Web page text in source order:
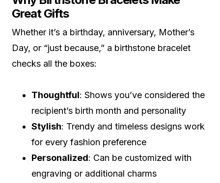
Great Gifts
Whether it’s a birthday, anniversary, Mother’s
Day, or “just because,” a birthstone bracelet
checks all the boxes:
Thoughtful: Shows you’ve considered the
recipient’s birth month and personality
Stylish: Trendy and timeless designs work
for every fashion preference
Personalized: Can be customized with
engraving or additional charms